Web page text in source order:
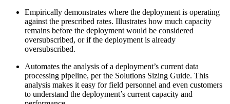
Empirically demonstrates where the deployment is operating
against the prescribed rates. Illustrates how much capacity
remains before the deployment would be considered
oversubscribed, or if the deployment is already
oversubscribed.
Automates the analysis of a deployment’s current data
processing pipeline, per the Solutions Sizing Guide. This
analysis makes it easy for field personnel and even customers
to understand the deployment’s current capacity and